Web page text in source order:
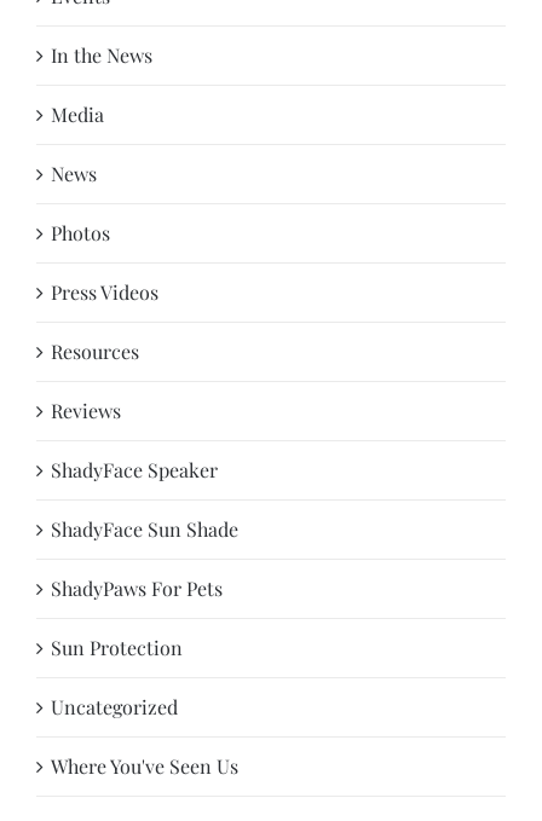
In the News
Media
News
Photos
Press Videos
Resources
Reviews
ShadyFace Speaker
ShadyFace Sun Shade
ShadyPaws For Pets
Sun Protection
Uncategorized
Where You've Seen Us